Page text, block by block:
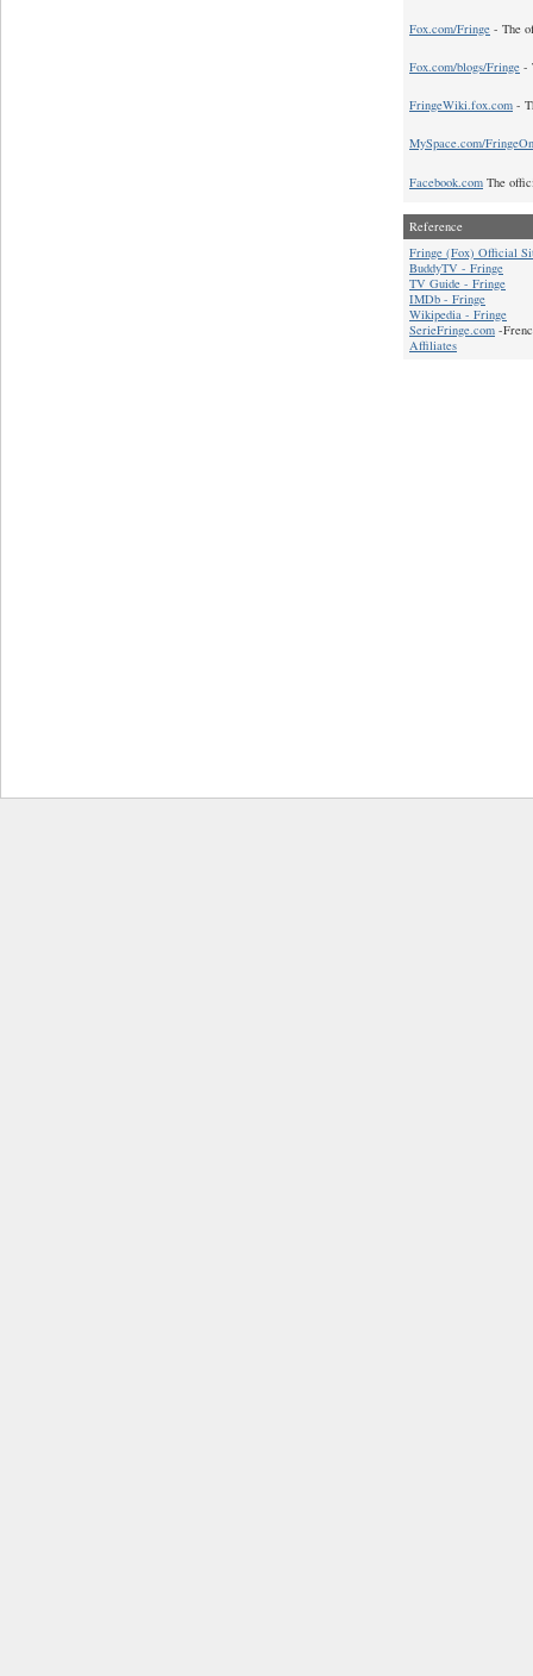
Fox.com/Fringe - The
Fox.com/blogs/Fringe -
FringeWiki.fox.com -
MySpace.com/
Facebook.com The
Reference
Fringe (Fox) Official
BuddyTV - Fringe
TV Guide - Fringe
IMDb - Fringe
Wikipedia - Fringe
SerieFringe.com -
Affiliates